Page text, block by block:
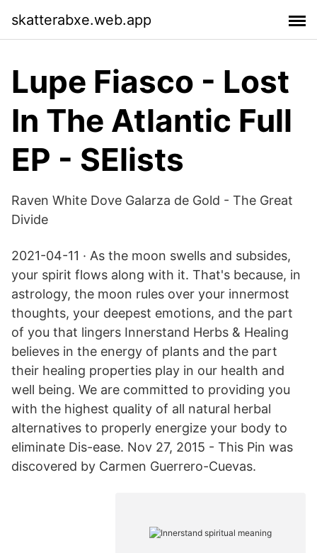
skatterabxe.web.app
Lupe Fiasco - Lost
In The Atlantic Full
EP - SElists
Raven White Dove Galarza de Gold - The Great
Divide
2021-04-11 · As the moon swells and subsides,
your spirit flows along with it. That's because, in
astrology, the moon rules over your innermost
thoughts, your deepest emotions, and the part
of you that lingers Innerstand Herbs & Healing
believes in the energy of plants and the part
their healing properties play in our health and
well being. We are committed to providing you
with the highest quality of all natural herbal
alternatives to properly energize your body to
eliminate Dis-ease. Nov 27, 2015 - This Pin was
discovered by Carmen Guerrero-Cuevas.